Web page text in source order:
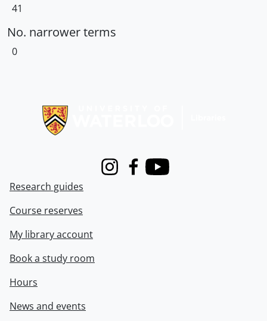
41
No. narrower terms
0
InstagramFacebook
Youtube
Research guides
Course reserves
My library account
Book a study room
Hours
News and events